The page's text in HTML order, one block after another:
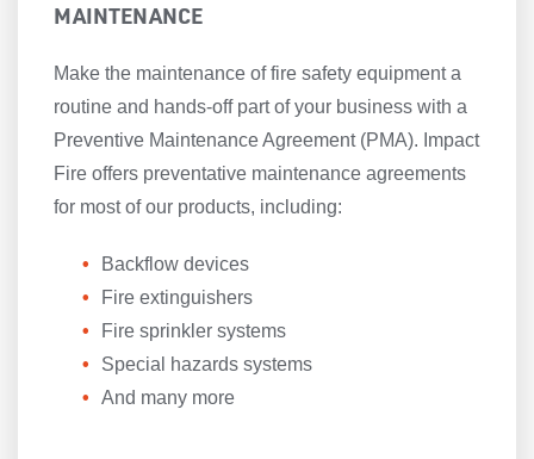
MAINTENANCE
Make the maintenance of fire safety equipment a
routine and hands-off part of your business with a
Preventive Maintenance Agreement (PMA). Impact
Fire offers preventative maintenance agreements
for most of our products, including:
Backflow devices
Fire extinguishers
Fire sprinkler systems
Special hazards systems
And many more